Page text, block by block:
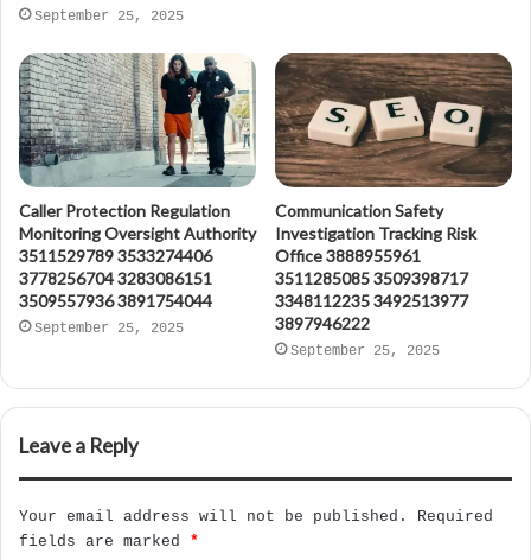
September 25, 2025
Caller Protection Regulation
Monitoring Oversight Authority
3511529789 3533274406
3778256704 3283086151
3509557936 3891754044
September 25, 2025
Communication Safety
Investigation Tracking Risk
Office 3888955961
3511285085 3509398717
3348112235 3492513977
3897946222
September 25, 2025
Leave a Reply
Your email address will not be published.
Required
fields are marked *